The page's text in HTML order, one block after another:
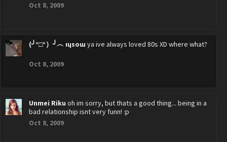
Oct 8, 2009
(╯°□°）╯︵ ıɥsoɯya ive always loved 80s XD where what?
Oct 8, 2009
Unmei Riku oh im sorry, but thats a good thing... being in a
bad relationship isnt very funn! :p
Oct 8, 2009